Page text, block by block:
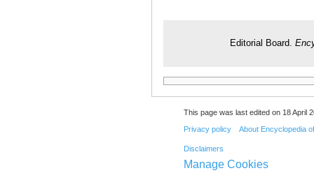
Editorial Board.
This page was last edited on 18 April
Privacy policy About Encyclopedia
Disclaimers
Manage Cookies